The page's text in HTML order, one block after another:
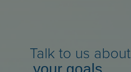
Talk to us about